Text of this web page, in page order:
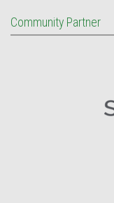
Community Partner